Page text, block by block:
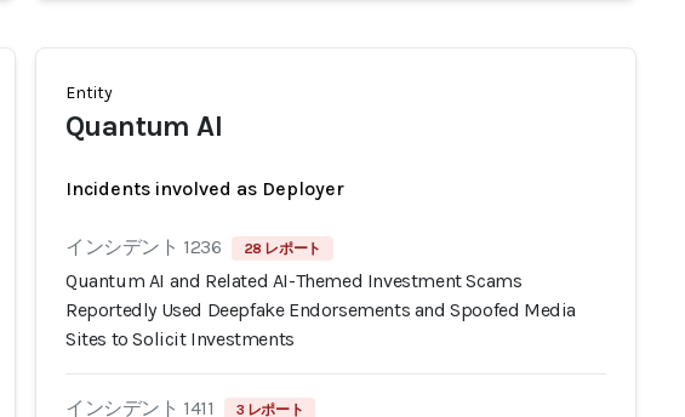
Entity
Quantum AI
Incidents involved as Deployer
インシデント 1236 28 レポート
Quantum AI and Related AI-Themed Investment Scams
Reportedly Used Deepfake Endorsements and Spoofed Media
Sites to Solicit Investments
インシデント 1411 3 レポート